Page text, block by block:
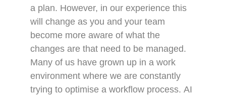
a plan. However, in our experience this
will change as you and your team
become more aware of what the
changes are that need to be managed.
Many of us have grown up in a work
environment where we are constantly
trying to optimise a workflow process. AI